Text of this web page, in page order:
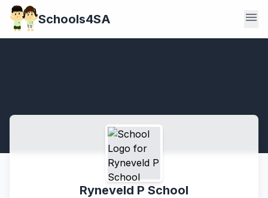
Schools4SA menu
Ryneveld P School